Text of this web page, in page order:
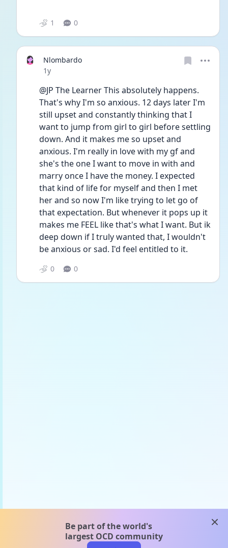
1 0
Nlombardo
Date posted
1y
@JP The Learner This absolutely happens.
That's why I'm so anxious. 12 days later I'm
still upset and constantly thinking that I
want to jump from girl to girl before settling
down. And it makes me so upset and
anxious. I'm really in love with my gf and
she's the one I want to move in with and
marry once I have the money. I expected
that kind of life for myself and then I met
her and so now I'm like trying to let go of
that expectation. But whenever it pops up it
makes me FEEL like that's what I want. But ik
deep down if I truly wanted that, I wouldn't
be anxious or sad. I'd feel entitled to it.
0 0
Be part of the world's
largest OCD community